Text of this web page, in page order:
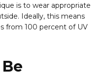
is to wear appropriate
Ideally, this means
from 100 percent of UV